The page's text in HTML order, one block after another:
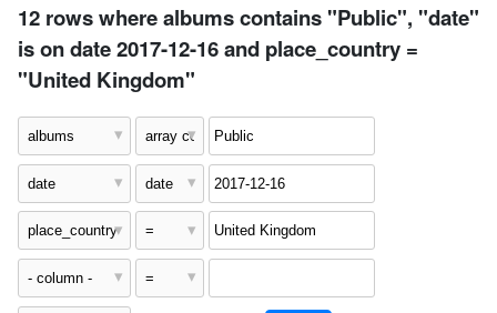
12 rows where albums contains "Public", "date"
is on date 2017-12-16 and place_country =
"United Kingdom"